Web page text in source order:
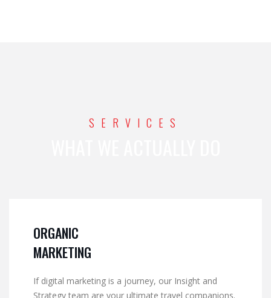
SERVICES
ORGANIC
MARKETING
If digital marketing is a journey, our Insight and
Strategy team are your ultimate travel companions.